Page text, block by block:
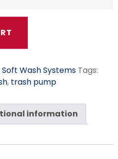
Soft Wash Systems Tags:
, trash pump
information